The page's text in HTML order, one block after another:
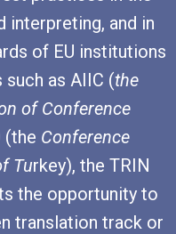
interpreting, and in
of EU institutions
as AIIC (the
of Conference
(the Conference
Turkey), the TRIN
the opportunity to
translation track or